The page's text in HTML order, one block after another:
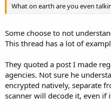
What on earth are you even
Some choose to not
This thread has a lot of
They quoted a post I made
agencies. Not sure he
encrypted natively, separate
scanner will decode it, even if